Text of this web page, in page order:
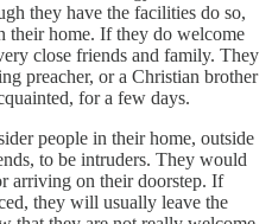
they have the facilities do so,
their home. If they do welcome
close friends and family. They
preacher, or a Christian brother
for a few days.
people in their home, outside
to be intruders. They would
arriving on their doorstep. If
they will usually leave the